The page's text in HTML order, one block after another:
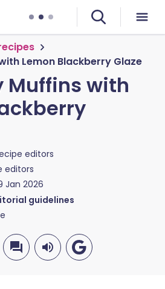
Lemon Blackberry Glaze
Muffins with
editors
editors
Jan 2026
guidelines